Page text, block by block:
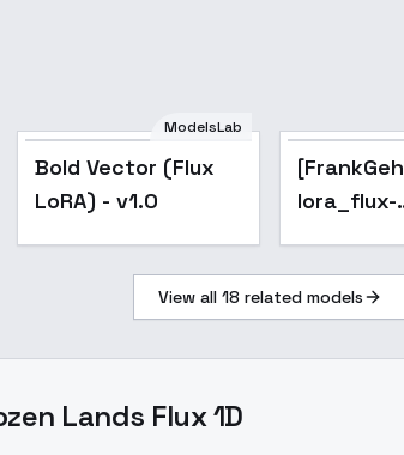
ModelsLab
Bold Vector (Flux
LoRA) - v1.0
lora_flux-
View all 18 related models
Lands Flux 1D